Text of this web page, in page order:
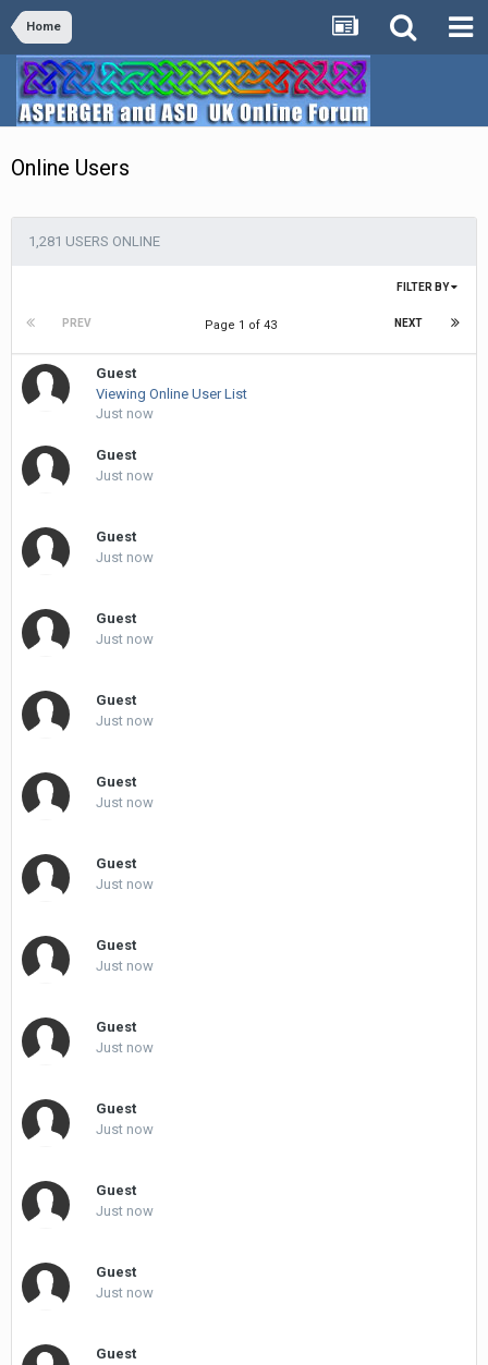
Home
Online Users
1,281 USERS ONLINE
FILTER BY
PREV NEXT
Page 1 of 43
Guest
Viewing Online User List
Just now
Guest
Just now
Guest
Just now
Guest
Just now
Guest
Just now
Guest
Just now
Guest
Just now
Guest
Just now
Guest
Just now
Guest
Just now
Guest
Just now
Guest
Just now
Guest